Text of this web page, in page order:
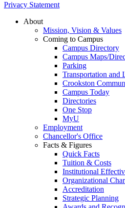
Privacy Statement
About
Mission, Vision & Values
Coming to Campus
Campus Directory
Campus Maps/
Parking
Transportation and
Crookston
Campus Today
Directories
One Stop
MyU
Employment
Chancellor's Office
Facts & Figures
Quick Facts
Tuition & Costs
Institutional
Organizational
Accreditation
Strategic Planning